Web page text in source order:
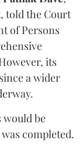
told the Court
of Persons
its
a wider
would be
completed.